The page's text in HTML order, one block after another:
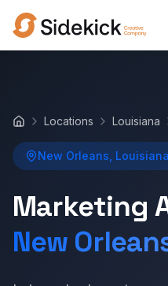
Home Locations Louisiana
New Orleans, Louisiana
Marketing
New